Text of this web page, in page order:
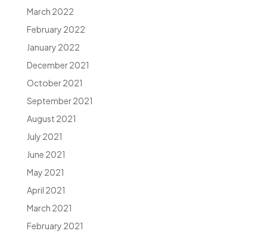
March 2022
February 2022
January 2022
December 2021
October 2021
September 2021
August 2021
July 2021
June 2021
May 2021
April 2021
March 2021
February 2021